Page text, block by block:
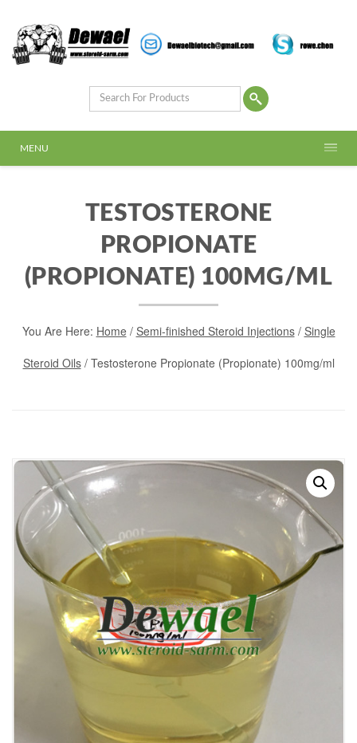
MENU
TESTOSTERONE
PROPIONATE
(PROPIONATE) 100MG/ML
You Are Here: Home/ Semi-finished Steroid Injections/ Single
Steroid Oils/ Testosterone Propionate (Propionate) 100mg/ml